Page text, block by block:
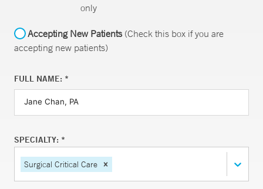
only
Accepting New Patients(Check this box if you are
accepting new patients)
FULL NAME: *
SPECIALTY: *
Surgical Critical Care